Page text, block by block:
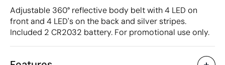
Adjustable 360° reflective body belt with 4 LED on
front and 4 LED's on the back and silver stripes.
Included 2 CR2032 battery. For promotional use only.